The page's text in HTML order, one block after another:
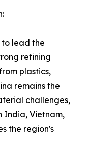
to lead the
refining
plastics,
remains the
challenges,
India, Vietnam,
the region's